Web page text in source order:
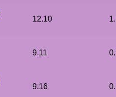
12.10
9.11
9.16